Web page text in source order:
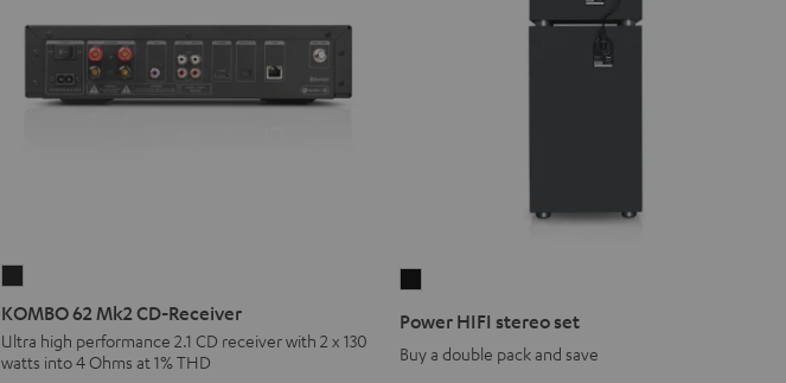
62
Mk2
CD-
KOMBO 62 Mk2 CD-Receiver
Ultra high performance 2.1 CD receiver with 2 x 130
watts into 4 Ohms at 1% THD
set
Power HIFI stereo set
Buy a double pack and save